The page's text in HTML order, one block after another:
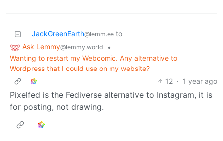
JackGreenEarth@lemm.ee to
Ask Lemmy@lemmy.world
•
Wanting to restart my Webcomic. Any alternative to
Wordpress that I could use on my website?
12 · 1 year ago
Pixelfed is the Fediverse alternative to Instagram, it is
for posting, not drawing.